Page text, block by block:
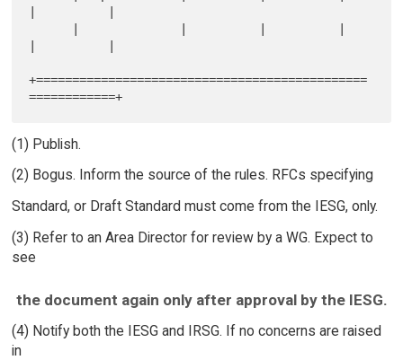
|          |
|          |
+==============================================
(1) Publish.
(2) Bogus. Inform the source of the rules. RFCs specifying
Standard, or Draft Standard must come from the IESG, only.
(3) Refer to an Area Director for review by a WG. Expect to
see
the document again only after approval by the IESG.
(4) Notify both the IESG and IRSG. If no concerns are raised
in